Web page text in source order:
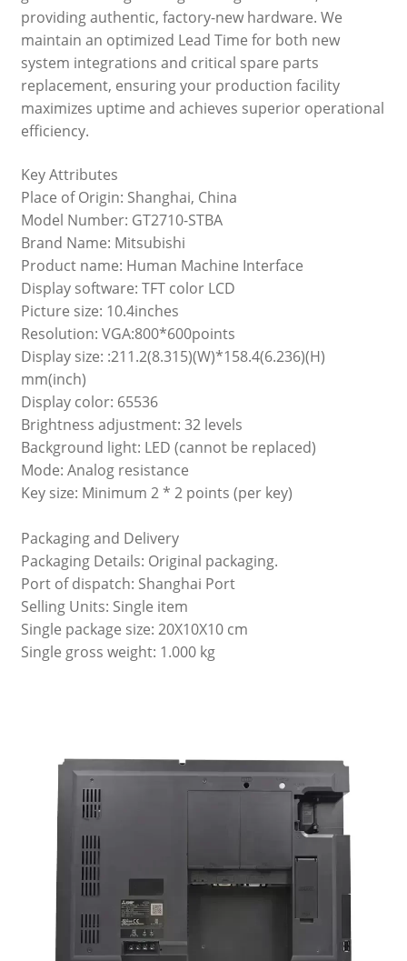
providing authentic, factory-new hardware. We
maintain an optimized Lead Time for both new
system integrations and critical spare parts
replacement, ensuring your production facility
maximizes uptime and achieves superior operational
efficiency.
Key Attributes
Place of Origin: Shanghai, China
Model Number: GT2710-STBA
Brand Name: Mitsubishi
Product name: Human Machine Interface
Display software: TFT color LCD
Picture size: 10.4inches
Resolution: VGA:800*600points
Display size: :211.2(8.315)(W)*158.4(6.236)(H)
mm(inch)
Display color: 65536
Brightness adjustment: 32 levels
Background light: LED (cannot be replaced)
Mode: Analog resistance
Key size: Minimum 2 * 2 points (per key)
Packaging and Delivery
Packaging Details: Original packaging.
Port of dispatch: Shanghai Port
Selling Units: Single item
Single package size: 20X10X10 cm
Single gross weight: 1.000 kg